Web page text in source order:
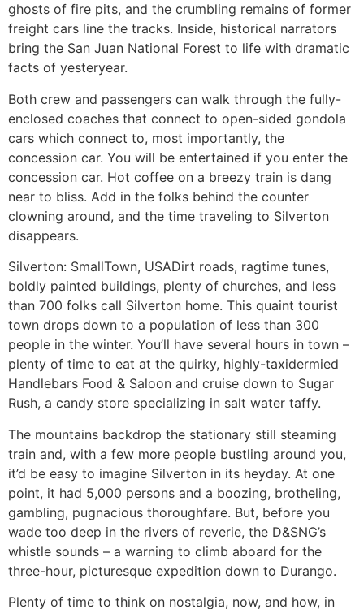
ghosts of fire pits, and the crumbling remains of former
freight cars line the tracks. Inside, historical narrators
bring the San Juan National Forest to life with dramatic
facts of yesteryear.
Both crew and passengers can walk through the fully-
enclosed coaches that connect to open-sided gondola
cars which connect to, most importantly, the
concession car. You will be entertained if you enter the
concession car. Hot coffee on a breezy train is dang
near to bliss. Add in the folks behind the counter
clowning around, and the time traveling to Silverton
disappears.
Silverton: SmallTown, USADirt roads, ragtime tunes,
boldly painted buildings, plenty of churches, and less
than 700 folks call Silverton home. This quaint tourist
town drops down to a population of less than 300
people in the winter. You’ll have several hours in town –
plenty of time to eat at the quirky, highly-taxidermied
Handlebars Food & Saloon and cruise down to Sugar
Rush, a candy store specializing in salt water taffy.
The mountains backdrop the stationary still steaming
train and, with a few more people bustling around you,
it’d be easy to imagine Silverton in its heyday. At one
point, it had 5,000 persons and a boozing, brotheling,
gambling, pugnacious thoroughfare. But, before you
wade too deep in the rivers of reverie, the D&SNG’s
whistle sounds – a warning to climb aboard for the
three-hour, picturesque expedition down to Durango.
Plenty of time to think on nostalgia, now, and how, in